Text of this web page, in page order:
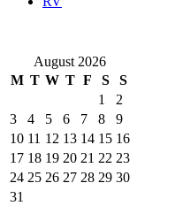
August 2026
M T W T F S
S
1
2
3
4 5 6 7 8
9
10 11 12 13 14 15 16
17 18 19 20 21 22 23
24 25 26 27 28 29 30
31